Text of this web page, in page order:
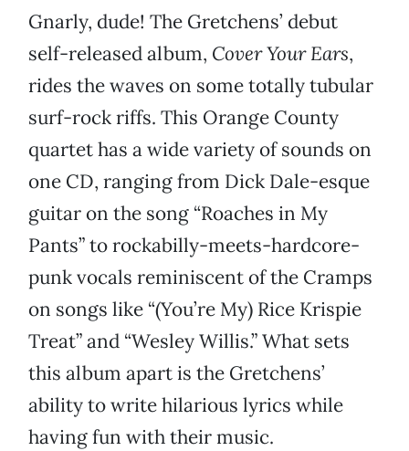
Gnarly, dude! The Gretchens’ debut
self-released album, Cover Your Ears,
rides the waves on some totally tubular
surf-rock riffs. This Orange County
quartet has a wide variety of sounds on
one CD, ranging from Dick Dale-esque
guitar on the song “Roaches in My
Pants” to rockabilly-meets-hardcore-
punk vocals reminiscent of the Cramps
on songs like “(You’re My) Rice Krispie
Treat” and “Wesley Willis.” What sets
this album apart is the Gretchens’
ability to write hilarious lyrics while
having fun with their music.